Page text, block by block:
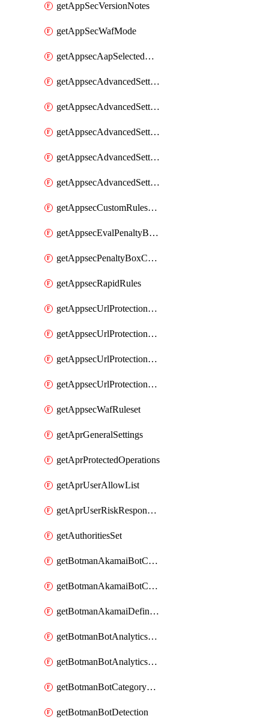
getAppSecVersionNotes
getAppSecWafMode
getAppsecAapSelectedHostnames
getAppsecAdvancedSettingsAsePenaltyBox
getAppsecAdvancedSettingsAttackPayloadLogging
getAppsecAdvancedSettingsJa4Fingerprint
getAppsecAdvancedSettingsPiiLearning
getAppsecAdvancedSettingsRequestBody
getAppsecCustomRulesUsage
getAppsecEvalPenaltyBoxConditions
getAppsecPenaltyBoxConditions
getAppsecRapidRules
getAppsecUrlProtectionPolicies
getAppsecUrlProtectionPoliciesActions
getAppsecUrlProtectionPolicy
getAppsecUrlProtectionPolicyActions
getAppsecWafRuleset
getAprGeneralSettings
getAprProtectedOperations
getAprUserAllowList
getAprUserRiskResponseStrategy
getAuthoritiesSet
getBotmanAkamaiBotCategory
getBotmanAkamaiBotCategoryAction
getBotmanAkamaiDefinedBot
getBotmanBotAnalyticsCookie
getBotmanBotAnalyticsCookieValues
getBotmanBotCategoryException
getBotmanBotDetection